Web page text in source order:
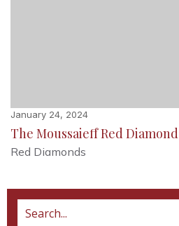
January 24, 2024
The Moussaieff Red Diamond
Red Diamonds